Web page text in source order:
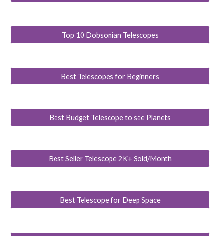
Top 10 Dobsonian Telescopes
Best Telescopes for Beginners
Best Budget Telescope to see Planets
Best Seller Telescope 2K+ Sold/Month
Best Telescope for Deep Space